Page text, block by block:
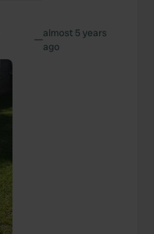
—almost 5 years
ago